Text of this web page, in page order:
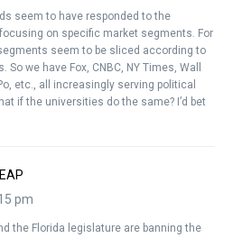
seem to have responded to the
focusing on specific market segments. For
seem to be sliced according to
we have Fox, CNBC, NY Times, Wall
etc., all increasingly serving political
if the universities do the same? I’d bet
pm
the Florida legislature are banning the